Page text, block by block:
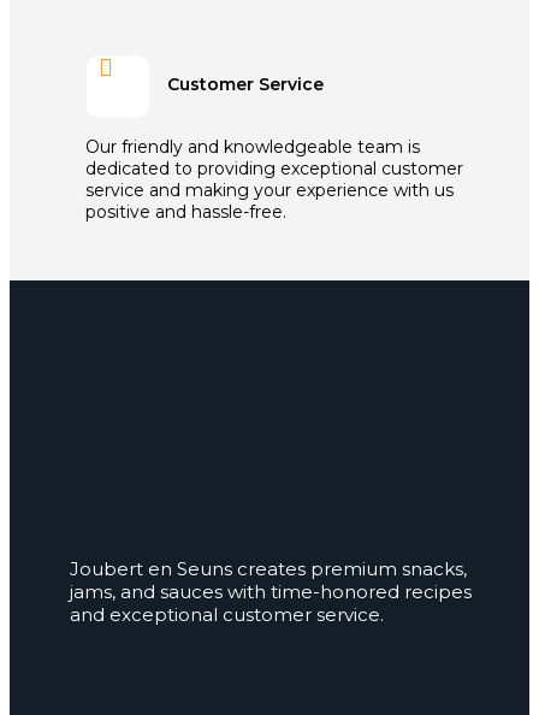

Customer Service
Our friendly and knowledgeable team is
dedicated to providing exceptional customer
service and making your experience with us
positive and hassle-free.
Joubert en Seuns creates premium snacks,
jams, and sauces with time-honored recipes
and exceptional customer service.